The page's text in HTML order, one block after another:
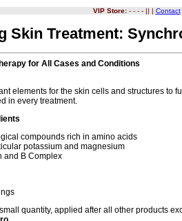
VIP Store:- - - - || | Contact
Skin Treatment:
for All Cases and Conditions
elements for the skin cells and structures to
in every treatment.
compounds rich in amino acids
potassium and magnesium
and B Complex
quantity, applied after all other products